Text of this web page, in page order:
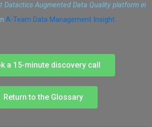
Datactics Augmented Data Quality platform in
A-Team Data Management Insight.
a 15-minute discovery call
Return to the Glossary